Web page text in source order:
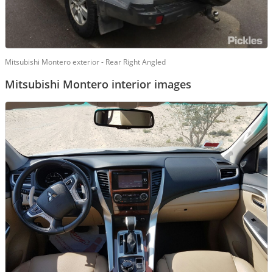
Mitsubishi Montero exterior - Rear Right Angled
Mitsubishi Montero interior images